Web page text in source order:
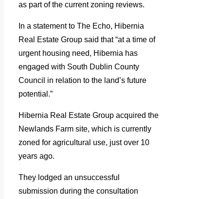
as part of the current zoning reviews.
In a statement to The Echo, Hibernia
Real Estate Group said that “at a time of
urgent housing need, Hibernia has
engaged with South Dublin County
Council in relation to the land’s future
potential.”
Hibernia Real Estate Group acquired the
Newlands Farm site, which is currently
zoned for agricultural use, just over 10
years ago.
They lodged an unsuccessful
submission during the consultation